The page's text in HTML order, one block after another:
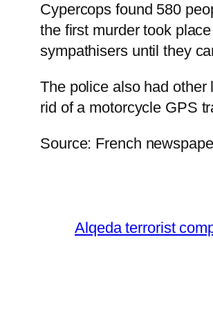
Cypercops found 580
the first murder took
sympathisers until they
The police also had other
rid of a motorcycle GPS
Source: French
Alqeda terrorist